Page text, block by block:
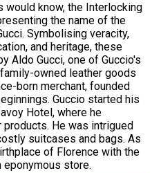
know, the Interlocking
the name of the
Symbolising veracity,
and heritage, these
Aldo Gucci, one of Guccio's
owned leather goods
born merchant, founded
Guccio started his
Hotel, where he
He was intrigued
suitcases and bags. As
of Florence with the
store.